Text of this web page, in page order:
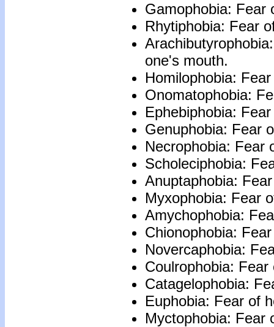
Gamophobia: Fear
Rhytiphobia: Fear
one's mouth.
Homilophobia:
Onomatophobia:
Ephebiphobia:
Genuphobia: Fear
Necrophobia: Fear
Scholeciphobia:
Anuptaphobia:
Myxophobia: Fear
Amychophobia:
Chionophobia:
Novercaphobia:
Coulrophobia: Fear
Catagelophobia:
Euphobia: Fear of
Myctophobia: Fear